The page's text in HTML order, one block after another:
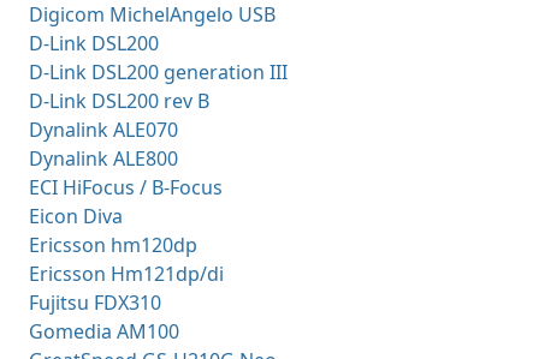
Digicom MichelAngelo USB
D-Link DSL200
D-Link DSL200 generation III
D-Link DSL200 rev B
Dynalink ALE070
Dynalink ALE800
ECI HiFocus / B-Focus
Eicon Diva
Ericsson hm120dp
Ericsson Hm121dp/di
Fujitsu FDX310
Gomedia AM100